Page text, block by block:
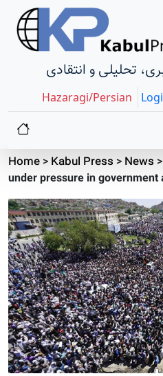
تحلیلی و انتقادی
Hazaragi/Persian
Home> Kabul Press > News >
under pressure in